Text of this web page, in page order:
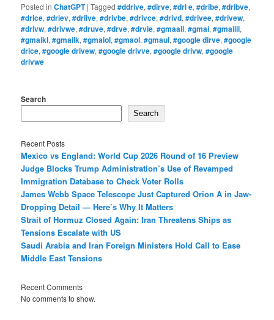
Posted in ChatGPT |Tagged #ddrive,#dirve,#dri e,#dribe,#dribve,
#drice,#driev,#driive,#drivbe,#drivce,#drivd,#drivee,#drivew,
#drivw,#drivwe,#druve,#drve,#drvie,#gmaail,#gmai,#gmaiiil,
#gmaikl,#gmailk,#gmaiol,#gmaol,#gmaul,#google dirve,#google
drice,#google drivew,#google drivve,#google drivw,#google
drivwe
Search
Search
Recent Posts
Mexico vs England: World Cup 2026 Round of 16 Preview
Judge Blocks Trump Administration’s Use of Revamped
Immigration Database to Check Voter Rolls
James Webb Space Telescope Just Captured Orion A in Jaw-
Dropping Detail — Here’s Why It Matters
Strait of Hormuz Closed Again: Iran Threatens Ships as
Tensions Escalate with US
Saudi Arabia and Iran Foreign Ministers Hold Call to Ease
Middle East Tensions
Recent Comments
No comments to show.